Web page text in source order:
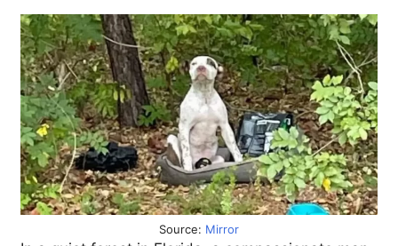
Source: Mirror